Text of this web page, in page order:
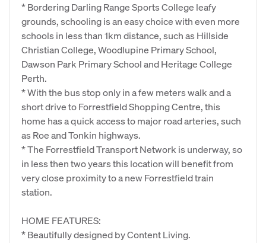
* Bordering Darling Range Sports College leafy
grounds, schooling is an easy choice with even more
schools in less than 1km distance, such as Hillside
Christian College, Woodlupine Primary School,
Dawson Park Primary School and Heritage College
Perth.
* With the bus stop only in a few meters walk and a
short drive to Forrestfield Shopping Centre, this
home has a quick access to major road arteries, such
as Roe and Tonkin highways.
* The Forrestfield Transport Network is underway, so
in less then two years this location will benefit from
very close proximity to a new Forrestfield train
station.
HOME FEATURES:
* Beautifully designed by Content Living.